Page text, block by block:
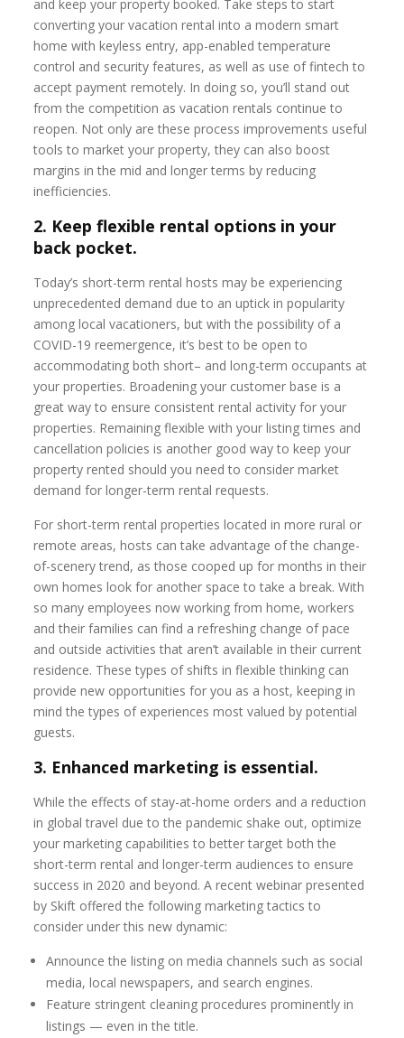
and keep your property booked. Take steps to start
converting your vacation rental into a modern smart
home with keyless entry, app-enabled temperature
control and security features, as well as use of fintech to
accept payment remotely. In doing so, you’ll stand out
from the competition as vacation rentals continue to
reopen. Not only are these process improvements useful
tools to market your property, they can also boost
margins in the mid and longer terms by reducing
inefficiencies.
2. Keep flexible rental options in your
back pocket.
Today’s short-term rental hosts may be experiencing
unprecedented demand due to an uptick in popularity
among local vacationers, but with the possibility of a
COVID-19 reemergence, it’s best to be open to
accommodating both short– and long-term occupants at
your properties. Broadening your customer base is a
great way to ensure consistent rental activity for your
properties. Remaining flexible with your listing times and
cancellation policies is another good way to keep your
property rented should you need to consider market
demand for longer-term rental requests.
For short-term rental properties located in more rural or
remote areas, hosts can take advantage of the change-
of-scenery trend, as those cooped up for months in their
own homes look for another space to take a break. With
so many employees now working from home, workers
and their families can find a refreshing change of pace
and outside activities that aren’t available in their current
residence. These types of shifts in flexible thinking can
provide new opportunities for you as a host, keeping in
mind the types of experiences most valued by potential
guests.
3. Enhanced marketing is essential.
While the effects of stay-at-home orders and a reduction
in global travel due to the pandemic shake out, optimize
your marketing capabilities to better target both the
short-term rental and longer-term audiences to ensure
success in 2020 and beyond. A recent webinar presented
by Skift offered the following marketing tactics to
consider under this new dynamic:
Announce the listing on media channels such as social
media, local newspapers, and search engines.
Feature stringent cleaning procedures prominently in
listings — even in the title.